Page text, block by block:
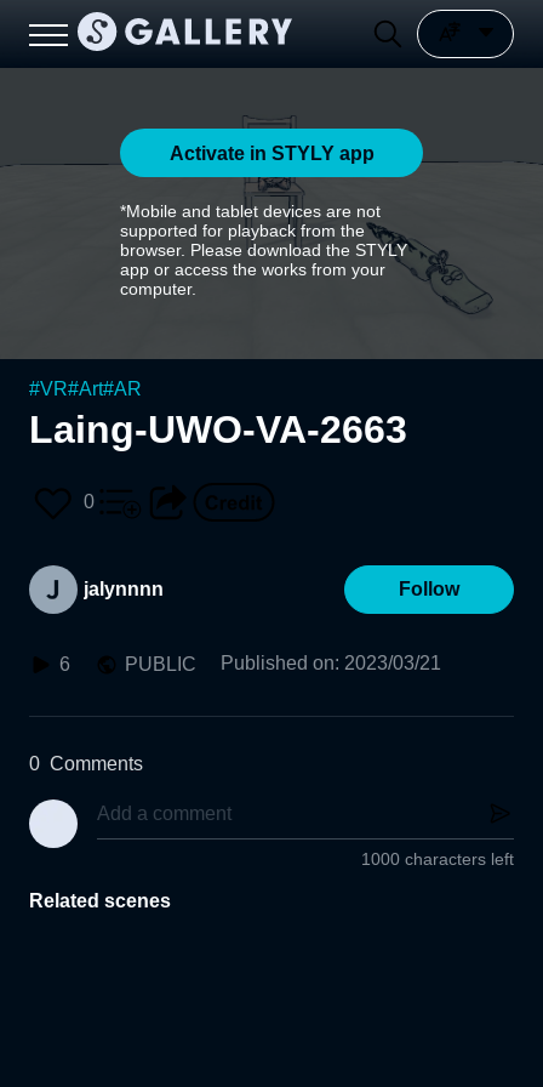
Activate in STYLY app
*Mobile and tablet devices are not
supported for playback from the
browser. Please download the STYLY
app or access the works from your
computer.
#VR#Art#AR
Laing-UWO-VA-2663
0
jalynnnn Follow
6 PUBLIC Published on: 2023/03/21
0 Comments
1000 characters left
Related scenes